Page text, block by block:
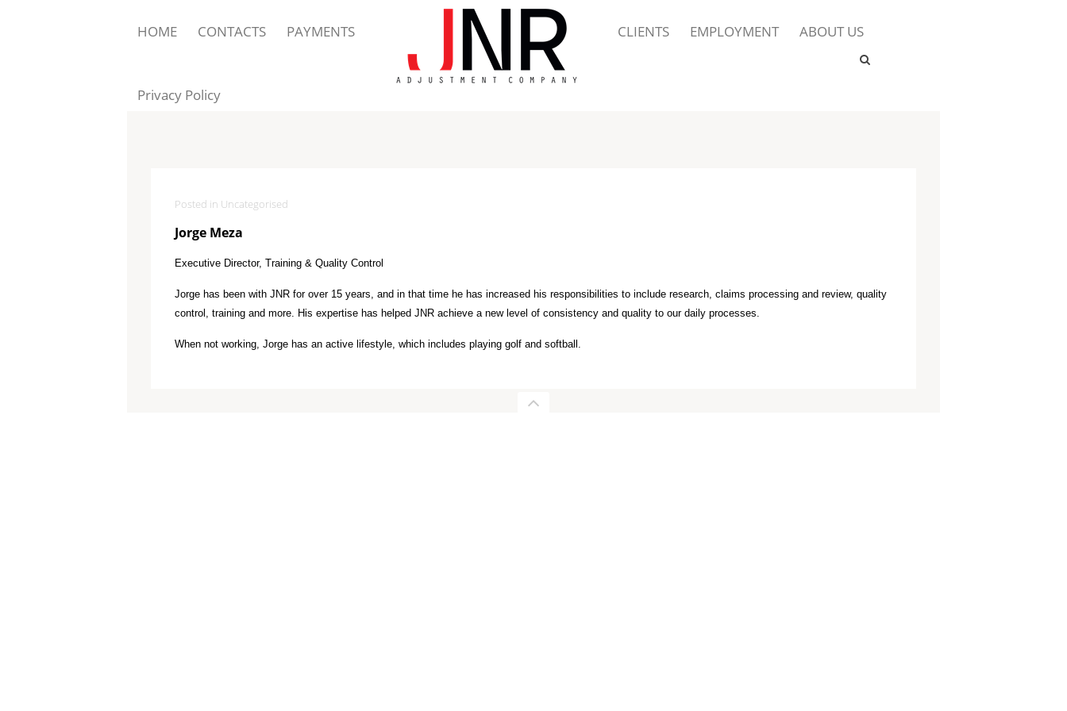
HOME CONTACTS PAYMENTS CLIENTS EMPLOYMENT ABOUT US
Privacy Policy
Posted in Uncategorised
Jorge Meza
Executive Director, Training & Quality Control
Jorge has been with JNR for over 15 years, and in that time he has increased his responsibilities to include research, claims processing and review, quality
control, training and more. His expertise has helped JNR achieve a new level of consistency and quality to our daily processes.
When not working, Jorge has an active lifestyle, which includes playing golf and softball.